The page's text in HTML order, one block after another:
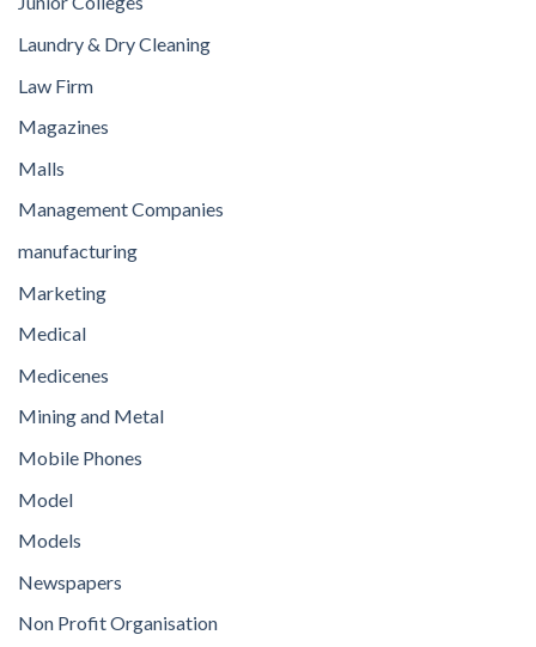
Laundry & Dry Cleaning
Law Firm
Magazines
Malls
Management Companies
manufacturing
Marketing
Medical
Medicenes
Mining and Metal
Mobile Phones
Model
Models
Newspapers
Non Profit Organisation